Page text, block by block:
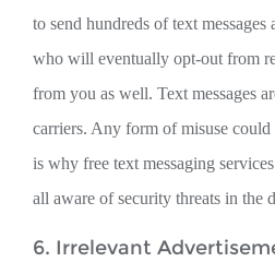
to send hundreds of text
who will eventually opt-out from
from you as well. Text messages
carriers. Any form of misuse
is why free text messaging
all aware of security threats in the
6. Irrelevant